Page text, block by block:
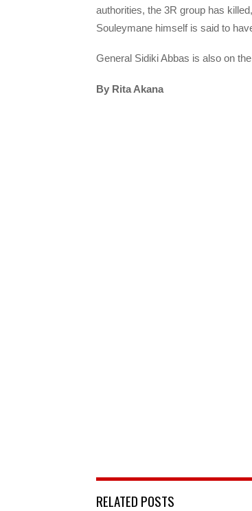
authorities, the 3R group has
Souleymane himself is said to
General Sidiki Abbas is also on
By Rita Akana
RELATED POSTS